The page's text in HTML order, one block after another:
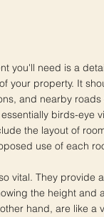
you'll need is a
your property. It
and nearby
birds-eye
the layout of
use of each
vital. They provide
the height and
hand, are like a